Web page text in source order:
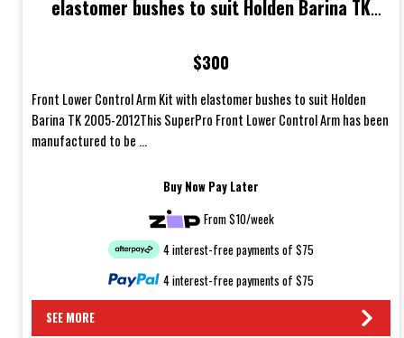
elastomer bushes to suit Holden Barina TK
$300
Front Lower Control Arm Kit with elastomer bushes to suit Holden
Barina TK 2005-2012This SuperPro Front Lower Control Arm has been
manufactured to be ...
Buy Now Pay Later
From $10/week
4 interest-free payments of $75
4 interest-free payments of $75
SEE MORE